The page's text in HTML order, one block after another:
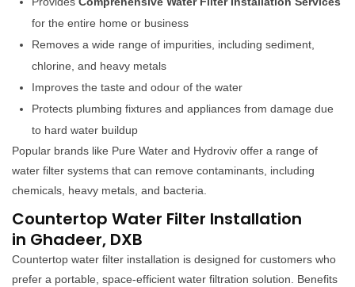
for the entire home or business
Removes a wide range of impurities, including sediment,
chlorine, and heavy metals
Improves the taste and odour of the water
Protects plumbing fixtures and appliances from damage due
to hard water buildup
Popular brands like Pure Water and Hydroviv offer a range of
water filter systems that can remove contaminants, including
chemicals, heavy metals, and bacteria.
Countertop Water Filter Installation
in Ghadeer, DXB
Countertop water filter installation is designed for customers who
prefer a portable, space-efficient water filtration solution. Benefits